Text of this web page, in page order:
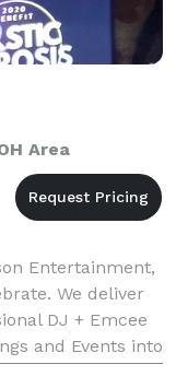
Area
Entertainment,
We deliver
DJ + Emcee
and Events into